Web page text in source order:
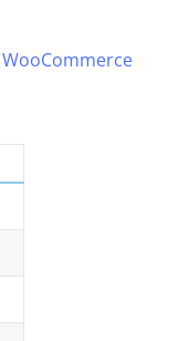
WooCommerce